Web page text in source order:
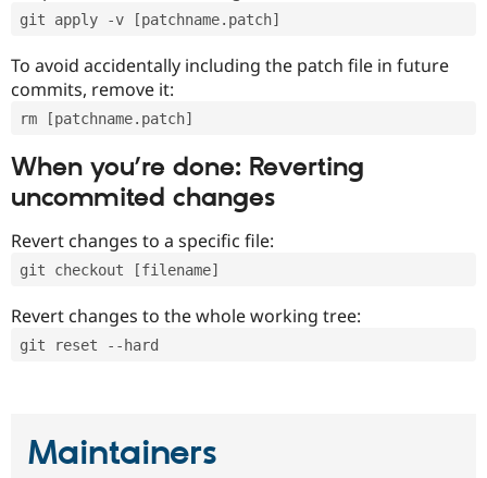
git apply -v [patchname.patch]
To avoid accidentally including the patch file in future
commits, remove it:
rm [patchname.patch]
When you’re done: Reverting
uncommited changes
Revert changes to a specific file:
git checkout [filename]
Revert changes to the whole working tree:
git reset --hard
Maintainers